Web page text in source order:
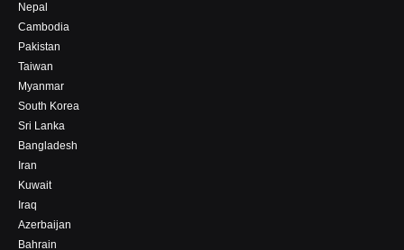
Nepal
Cambodia
Pakistan
Taiwan
Myanmar
South Korea
Sri Lanka
Bangladesh
Iran
Kuwait
Iraq
Azerbaijan
Bahrain